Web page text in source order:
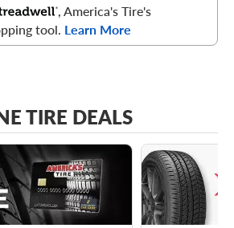
, America's Tire's
tool. Learn More
TIRE DEALS